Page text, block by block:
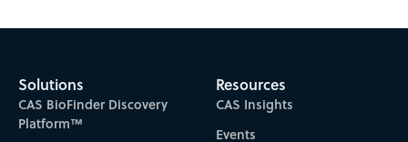
Solutions
CAS BioFinder Discovery
Platform™
Resources
CAS Insights
Events